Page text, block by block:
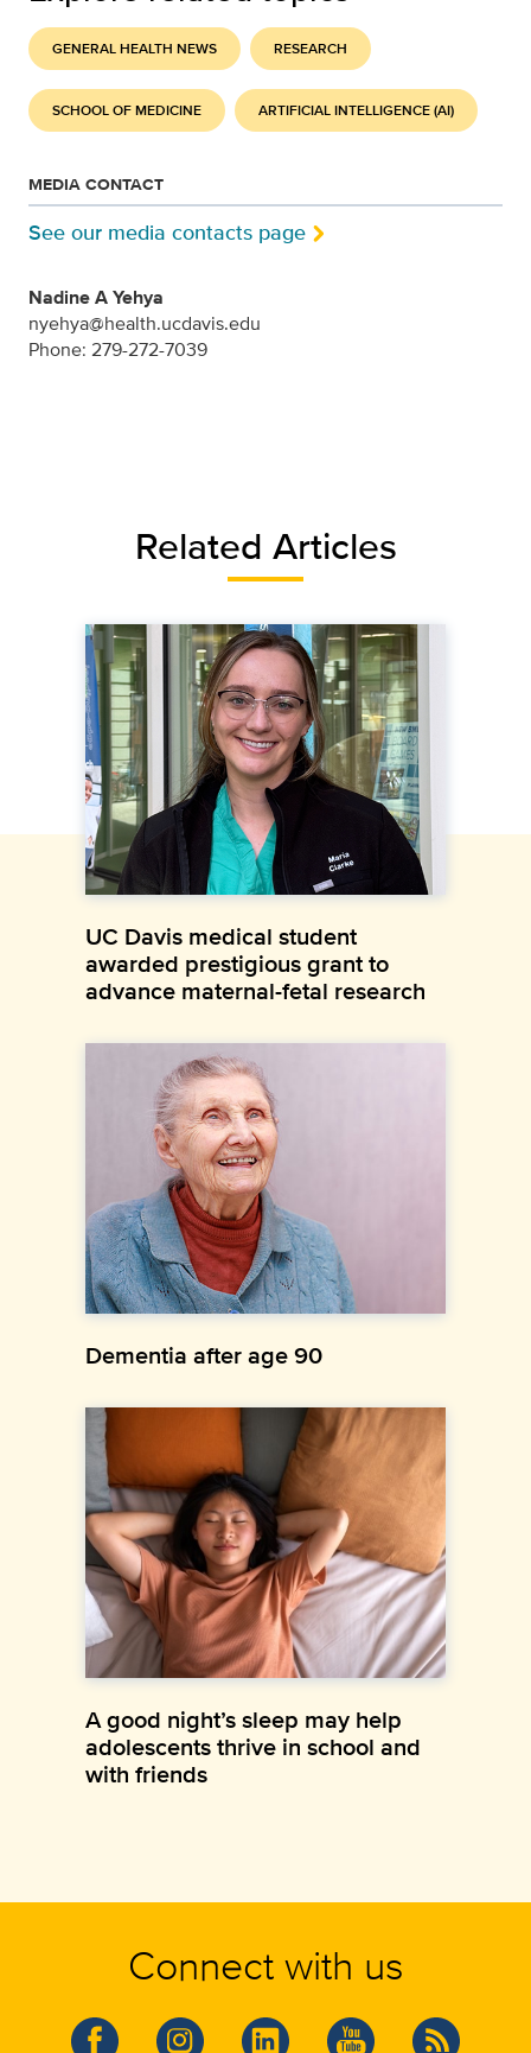
GENERAL HEALTH NEWS RESEARCH
SCHOOL OF MEDICINE ARTIFICIAL INTELLIGENCE (AI)
MEDIA CONTACT
See our media contacts page
Nadine A Yehya
nyehya@health.ucdavis.edu
Phone: 279-272-7039
Related Articles
UC Davis medical student
awarded prestigious grant to
advance maternal-fetal research
Dementia after age 90
A good night’s sleep may help
adolescents thrive in school and
with friends
Connect with us